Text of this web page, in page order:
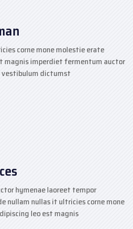
corne mone molestie erate
magnis imperdiet fermentum auctor
vestibulum dictumst
hymenae laoreet tempor
nullam nullas it ultricies corne mone
leo est magnis